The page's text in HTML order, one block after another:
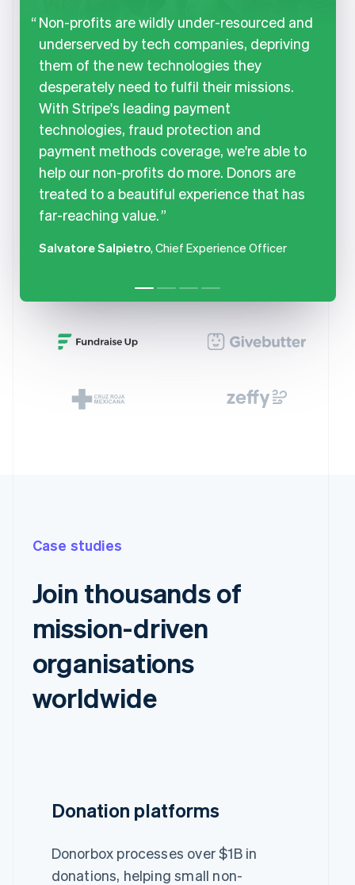
Non-profits are wildly under-resourced and
underserved by tech companies, depriving
them of the new technologies they
desperately need to fulfil their missions.
With Stripe's leading payment
technologies, fraud protection and
payment methods coverage, we're able to
help our non-profits do more. Donors are
treated to a beautiful experience that has
far-reaching value.
Salvatore Salpietro, Chief Experience Officer
Case studies
Join thousands of
mission-driven
organisations
worldwide
Donation platforms
Donorbox processes over $1B in
donations, helping small non-